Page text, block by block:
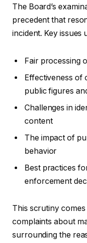
The Board’s
precedent that
incident. Key issues
Fair processing
Effectiveness of
public figures
Challenges in
content
The impact of
behavior
Best practices
enforcement
This scrutiny
complaints about
surrounding the